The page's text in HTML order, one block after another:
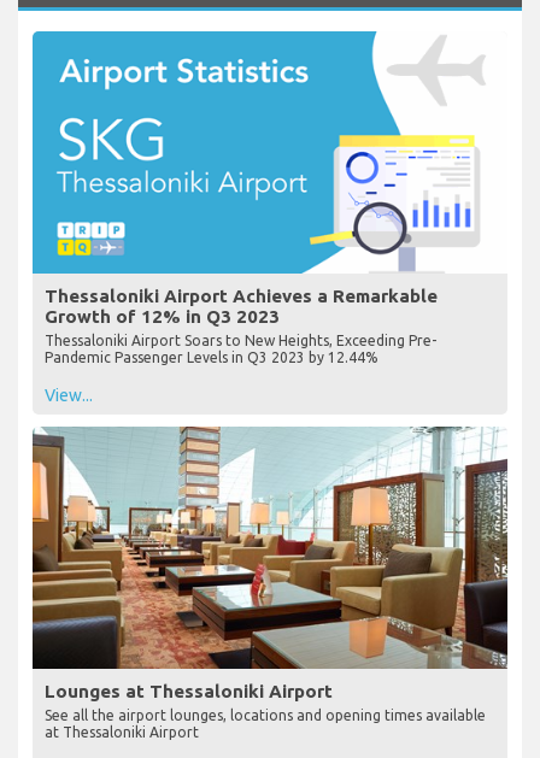
Thessaloniki Airport Achieves a Remarkable
Growth of 12% in Q3 2023
Thessaloniki Airport Soars to New Heights, Exceeding Pre-
Pandemic Passenger Levels in Q3 2023 by 12.44%
View...
Lounges at Thessaloniki Airport
See all the airport lounges, locations and opening times available
at Thessaloniki Airport